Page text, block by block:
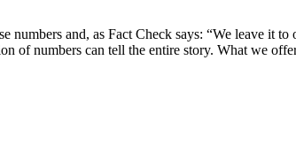
numbers and, as Fact Check says: “We leave it
of numbers can tell the entire story. What we